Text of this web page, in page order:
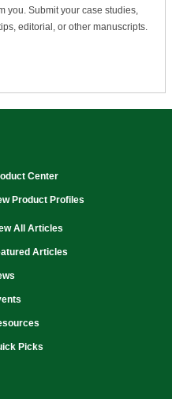
you. Submit your case studies,
editorial, or other manuscripts.
Center
Product Profiles
All Articles
Articles
Picks